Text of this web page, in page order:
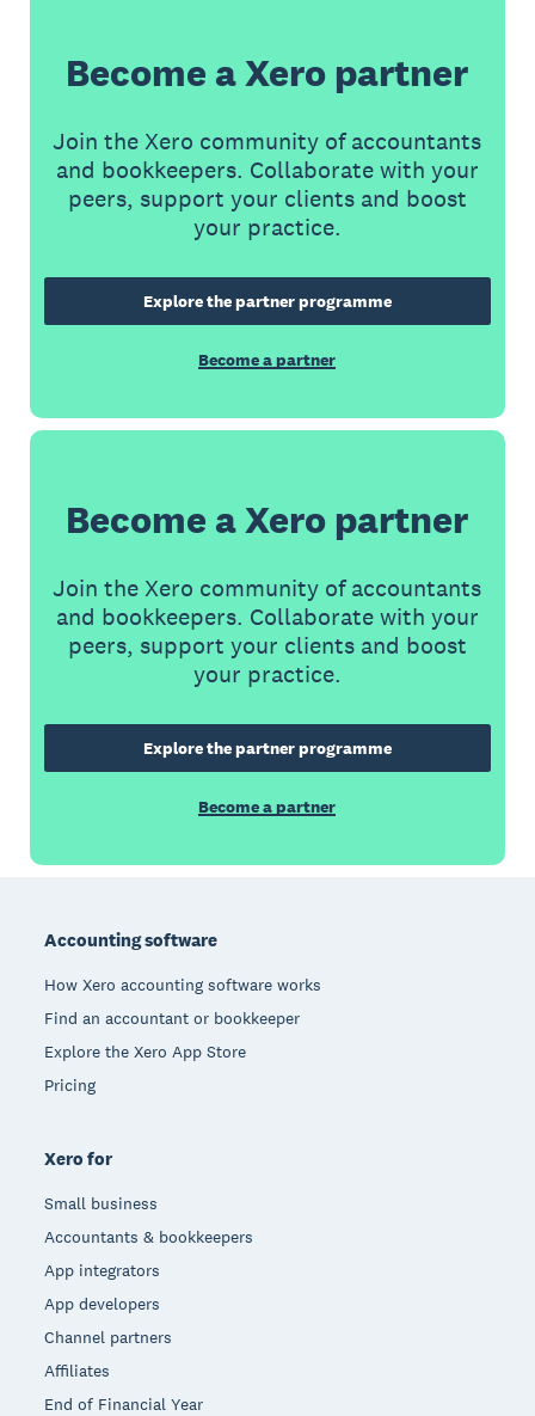
Become a Xero partner
Join the Xero community of accountants
and bookkeepers. Collaborate with your
peers, support your clients and boost
your practice.
Explore the partner programme
Become a partner
Become a Xero partner
Join the Xero community of accountants
and bookkeepers. Collaborate with your
peers, support your clients and boost
your practice.
Explore the partner programme
Become a partner
Accounting software
How Xero accounting software works
Find an accountant or bookkeeper
Explore the Xero App Store
Pricing
Xero for
Small business
Accountants & bookkeepers
App integrators
App developers
Channel partners
Affiliates
End of Financial Year